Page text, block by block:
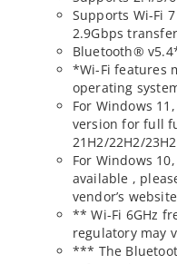
Supports Wi-Fi
2.9Gbps
Bluetooth®
*Wi-Fi features
operating
For Windows
version for full
21H2/22H2/
For Windows
available ,
vendor’s
** Wi-Fi 6GHz
regulatory may
*** The